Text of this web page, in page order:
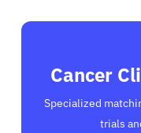
Cancer
Specialized
trials